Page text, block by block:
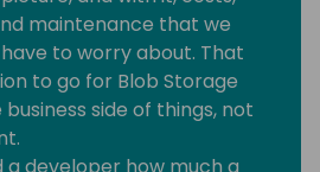
maintenance that we
to worry about. That
to go for Blob Storage
side of things, not
a developer how much a